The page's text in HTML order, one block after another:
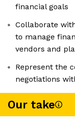
financial goals
Collaborate
to manage
vendors and
Represent the
negotiations
Our take